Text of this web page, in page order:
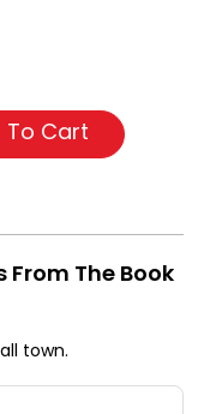
To Cart
The Book
town.